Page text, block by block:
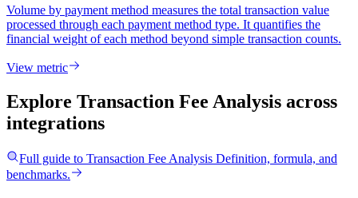
Volume by payment method measures the total transaction value
processed through each payment method type. It quantifies the
financial weight of each method beyond simple transaction counts.
View metric
Explore Transaction Fee Analysis across
integrations
Full guide to Transaction Fee Analysis Definition, formula, and
benchmarks.